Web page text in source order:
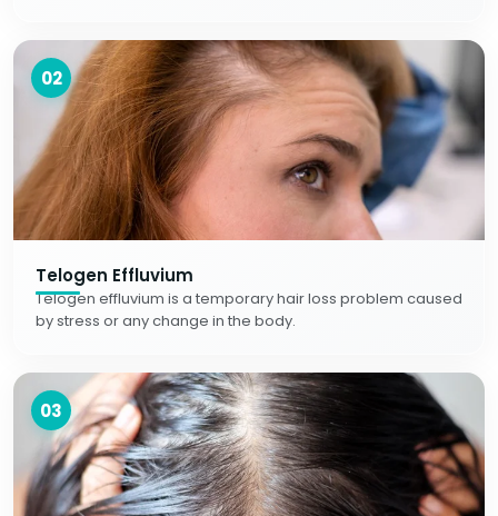
02
Telogen Effluvium
Telogen effluvium is a temporary hair loss problem caused
by stress or any change in the body.
03